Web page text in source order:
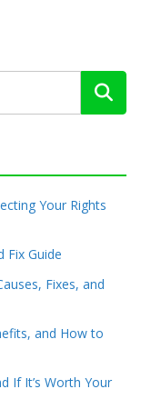
Your Rights
Fix Guide
Fixes, and
and How to
If It’s Worth Your